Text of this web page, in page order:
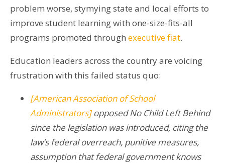
problem worse, stymying state and local efforts to
improve student learning with one-size-fits-all
programs promoted through executive fiat.
Education leaders across the country are voicing
frustration with this failed status quo:
[American Association of School
Administrators]opposed No Child Left Behind
since the legislation was introduced, citing the
law’s federal overreach, punitive measures,
assumption that federal government knows